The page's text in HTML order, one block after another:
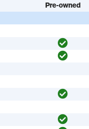
Pre-owned